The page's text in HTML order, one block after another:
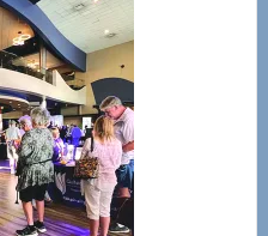
Center
—
Tampa
Bay’s
Most
Advanced
Upper
Cervical